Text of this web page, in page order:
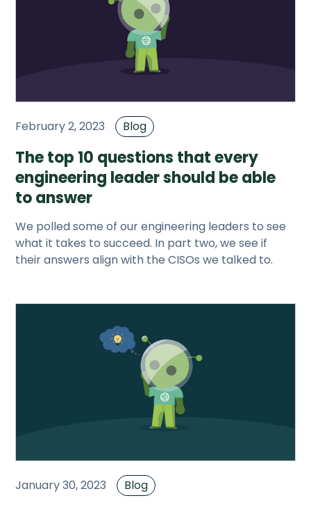
February 2, 2023 Blog
The top 10 questions that every
engineering leader should be able
to answer
We polled some of our engineering leaders to see
what it takes to succeed. In part two, we see if
their answers align with the CISOs we talked to.
January 30, 2023 Blog